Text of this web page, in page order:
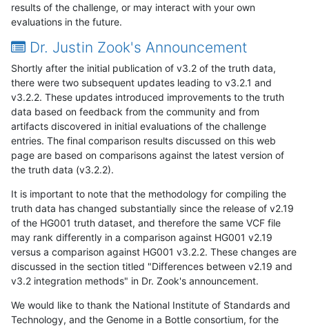
results of the challenge, or may interact with your own
evaluations in the future.
Dr. Justin Zook's Announcement
Shortly after the initial publication of v3.2 of the truth data,
there were two subsequent updates leading to v3.2.1 and
v3.2.2. These updates introduced improvements to the truth
data based on feedback from the community and from
artifacts discovered in initial evaluations of the challenge
entries. The final comparison results discussed on this web
page are based on comparisons against the latest version of
the truth data (v3.2.2).
It is important to note that the methodology for compiling the
truth data has changed substantially since the release of v2.19
of the HG001 truth dataset, and therefore the same VCF file
may rank differently in a comparison against HG001 v2.19
versus a comparison against HG001 v3.2.2. These changes are
discussed in the section titled "Differences between v2.19 and
v3.2 integration methods" in Dr. Zook's announcement.
We would like to thank the National Institute of Standards and
Technology, and the Genome in a Bottle consortium, for the